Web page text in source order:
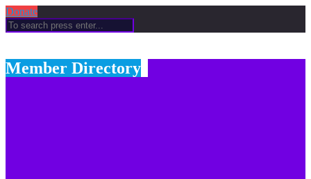
Donate
Member Directory